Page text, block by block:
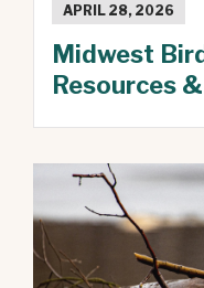
APRIL 28, 2026
Midwest
Resources